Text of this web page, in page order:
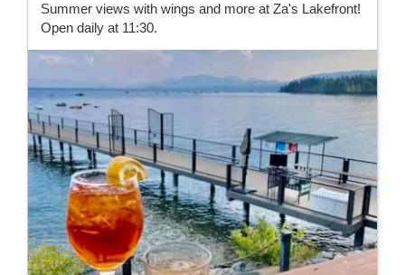
Summer views with wings and more at Za's Lakefront!
Open daily at 11:30.